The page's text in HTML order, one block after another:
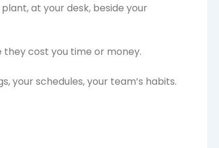
at your desk, beside your
they cost you time or money.
your schedules, your team’s habits.